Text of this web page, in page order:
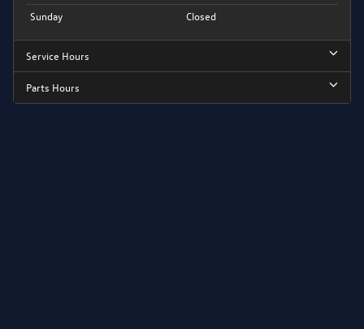
Sunday
Closed
Service Hours
Parts Hours